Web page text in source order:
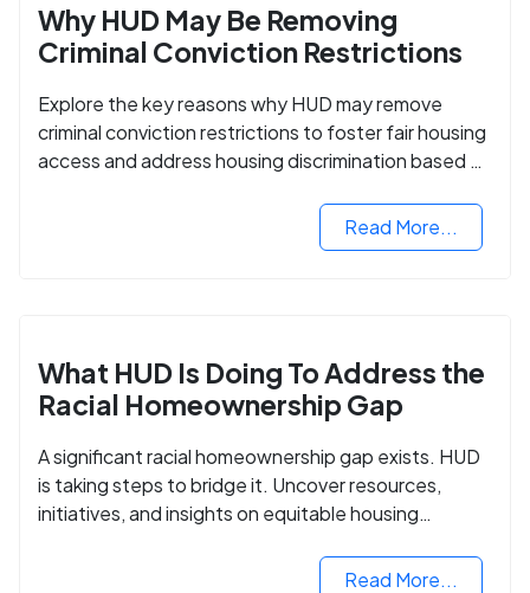
Why HUD May Be Removing
Criminal Conviction Restrictions
Explore the key reasons why HUD may remove
criminal conviction restrictions to foster fair housing
access and address housing discrimination based on
Read More...
What HUD Is Doing To Address the
Racial Homeownership Gap
A significant racial homeownership gap exists. HUD
is taking steps to bridge it. Uncover resources,
initiatives, and insights on equitable housing
Read More...